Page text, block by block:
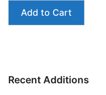
Add to Cart
Recent Additions